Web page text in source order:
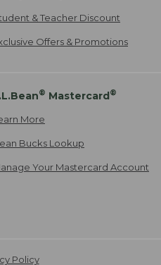
& Teacher Discount
Offers & Promotions
® Mastercard®
More
Bucks Lookup
Your Mastercard Account
Policy